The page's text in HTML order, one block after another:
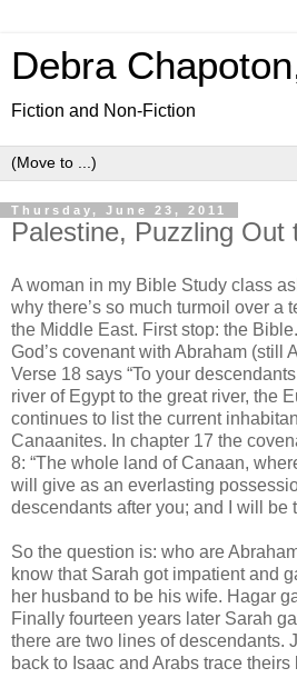
Debra
Fiction and Non-Fiction
Thursday, June 23, 2011
Palestine, Puzzling Out
A woman in my Bible Study class
why there’s so much turmoil over a
the Middle East. First stop: the
God’s covenant with Abraham (still
Verse 18 says “To your
river of Egypt to the great river, the
continues to list the current
Canaanites. In chapter 17 the
8: “The whole land of Canaan,
will give as an everlasting
descendants after you; and I will be
So the question is: who are
know that Sarah got impatient and
her husband to be his wife. Hagar
Finally fourteen years later Sarah
there are two lines of descendants.
back to Isaac and Arabs trace theirs